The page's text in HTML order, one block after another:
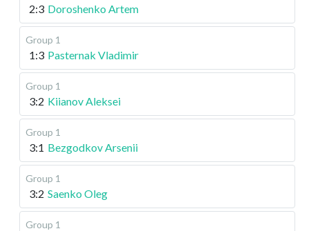
2:3 Doroshenko Artem
Group 1
1:3 Pasternak Vladimir
Group 1
3:2 Kiianov Aleksei
Group 1
3:1 Bezgodkov Arsenii
Group 1
3:2 Saenko Oleg
Group 1